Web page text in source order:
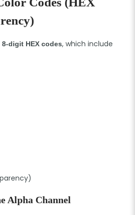
8-digit HEX codes, which include
Alpha Channel